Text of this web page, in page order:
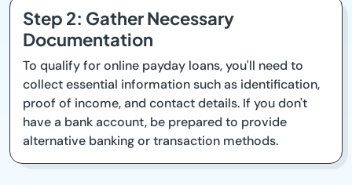
Step 2: Gather Necessary
Documentation
To qualify for online payday loans, you'll need to
collect essential information such as identification,
proof of income, and contact details. If you don't
have a bank account, be prepared to provide
alternative banking or transaction methods.